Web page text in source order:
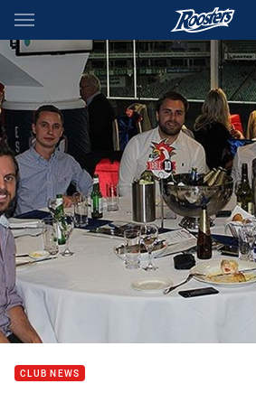
Main
You have skipped the navigation, tab
CLUB NEWS